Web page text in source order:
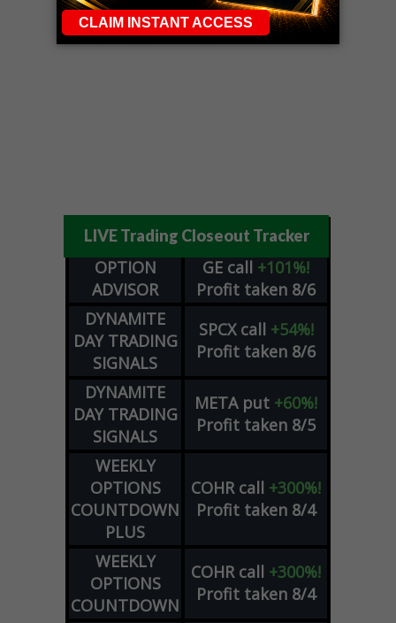
LIVE Trading Closeout Tracker
OPTION
ADVISOR
GE call +101%!
Profit taken 8/6
DYNAMITE
DAY TRADING
SIGNALS
SPCX call +54%!
Profit taken 8/6
DYNAMITE
DAY TRADING
SIGNALS
META put +60%!
Profit taken 8/5
WEEKLY
OPTIONS
COUNTDOWN
PLUS
COHR call +300%!
Profit taken 8/4
WEEKLY
OPTIONS
COUNTDOWN
COHR call +300%!
Profit taken 8/4